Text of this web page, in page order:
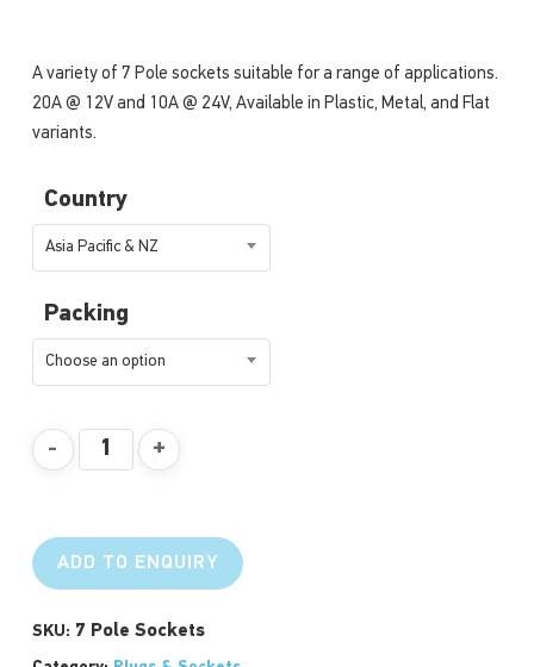
A variety of 7 Pole sockets suitable for a range of applications.
20A @ 12V and 10A @ 24V, Available in Plastic, Metal, and Flat
variants.
Country
Asia Pacific & NZ
Packing
Choose an option
ADD TO ENQUIRY
SKU: 7 Pole Sockets